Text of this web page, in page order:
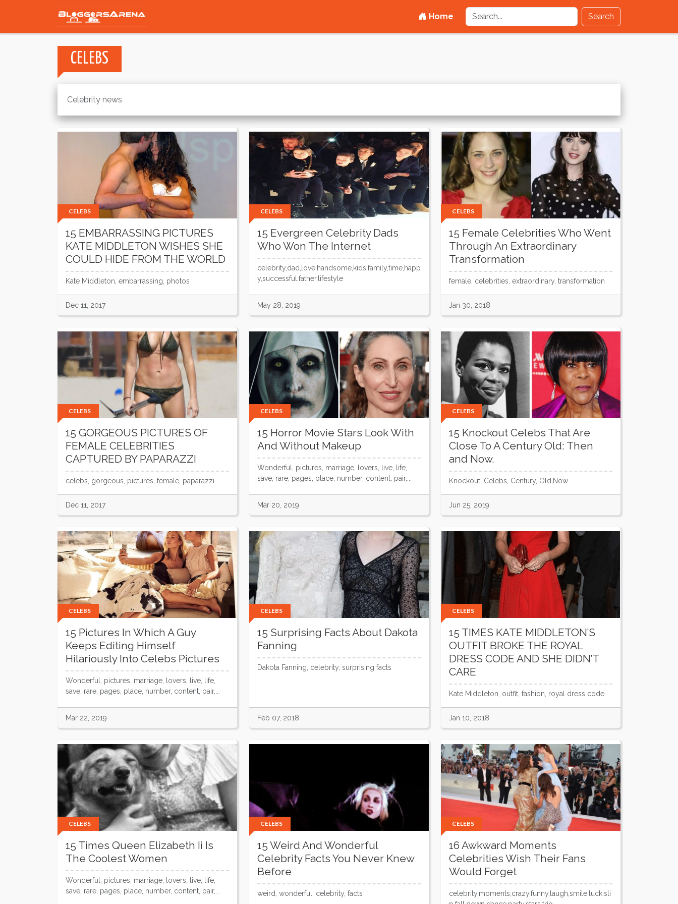
Home Search
CELEBS
Celebrity news
CELEBS
15 EMBARRASSING PICTURES
KATE MIDDLETON WISHES SHE
COULD HIDE FROM THE WORLD
Kate Middleton, embarrassing, photos
Dec 11, 2017
CELEBS
15 Evergreen Celebrity Dads
Who Won The Internet
celebrity,dad,love,handsome,kids,family,time,happ
y,successful,father,lifestyle
May 28, 2019
CELEBS
15 Female Celebrities Who Went
Through An Extraordinary
Transformation
female, celebrities, extraordinary, transformation
Jan 30, 2018
CELEBS
15 GORGEOUS PICTURES OF
FEMALE CELEBRITIES
CAPTURED BY PAPARAZZI
celebs, gorgeous, pictures, female, paparazzi
Dec 11, 2017
CELEBS
15 Horror Movie Stars Look With
And Without Makeup
Wonderful, pictures, marriage, lovers, live, life,
save, rare, pages, place, number, content, pair,...
Mar 20, 2019
CELEBS
15 Knockout Celebs That Are
Close To A Century Old: Then
and Now.
Knockout, Celebs, Century, Old,Now
Jun 25, 2019
CELEBS
15 Pictures In Which A Guy
Keeps Editing Himself
Hilariously Into Celebs Pictures
Wonderful, pictures, marriage, lovers, live, life,
save, rare, pages, place, number, content, pair,...
Mar 22, 2019
CELEBS
15 Surprising Facts About Dakota
Fanning
Dakota Fanning, celebrity, surprising facts
Feb 07, 2018
CELEBS
15 TIMES KATE MIDDLETON’S
OUTFIT BROKE THE ROYAL
DRESS CODE AND SHE DIDN’T
CARE
Kate Middleton, outfit, fashion, royal dress code
Jan 10, 2018
CELEBS
15 Times Queen Elizabeth Ii Is
The Coolest Women
Wonderful, pictures, marriage, lovers, live, life,
save, rare, pages, place, number, content, pair,...
CELEBS
15 Weird And Wonderful
Celebrity Facts You Never Knew
Before
weird, wonderful, celebrity, facts
CELEBS
16 Awkward Moments
Celebrities Wish Their Fans
Would Forget
celebrity,moments,crazy,funny,laugh,smile,luck,sli